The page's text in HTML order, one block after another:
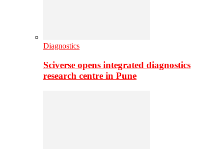
Diagnostics
Sciverse opens integrated diagnostics
research centre in Pune